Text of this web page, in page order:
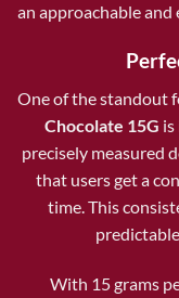
an approachable
One of the standout
Chocolate 15G is
precisely measured
that users get a
time. This
With 15 grams